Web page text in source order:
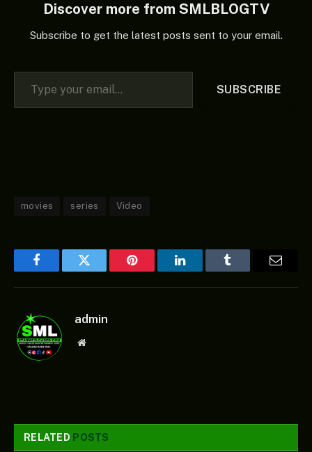
Discover more from SMLBLOGTV
Subscribe to get the latest posts sent to your email.
Type your email…
SUBSCRIBE
movies series Video
FacebookTwitter Pinterest LinkedInTumblr
admin
Website
RELATED POSTS